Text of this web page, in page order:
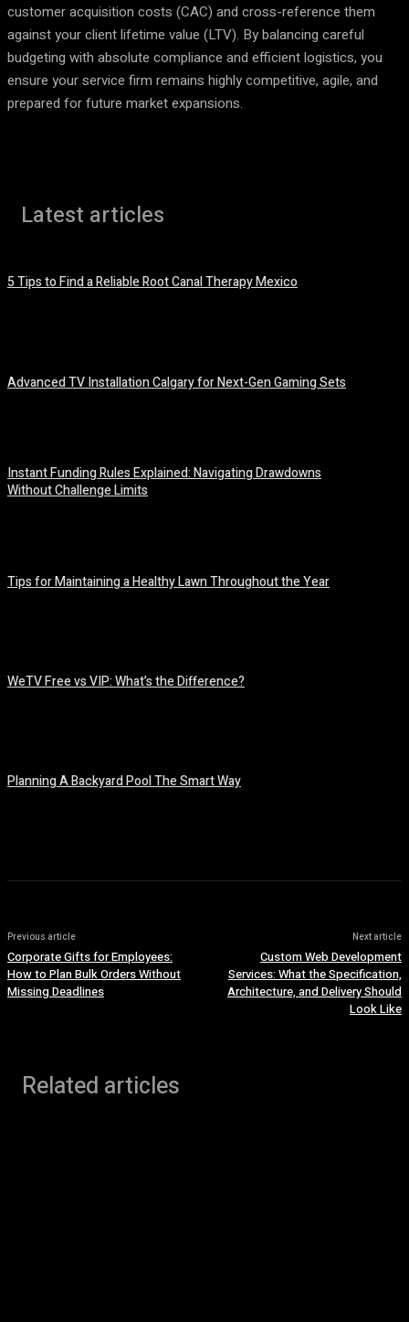
customer acquisition costs (CAC) and cross-reference them
against your client lifetime value (LTV). By balancing careful
budgeting with absolute compliance and efficient logistics, you
ensure your service firm remains highly competitive, agile, and
prepared for future market expansions.
Latest articles
5 Tips to Find a Reliable Root Canal Therapy Mexico
Advanced TV Installation Calgary for Next-Gen Gaming Sets
Instant Funding Rules Explained: Navigating Drawdowns
Without Challenge Limits
Tips for Maintaining a Healthy Lawn Throughout the Year
WeTV Free vs VIP: What’s the Difference?
Planning A Backyard Pool The Smart Way
Previous article
Corporate Gifts for Employees:
How to Plan Bulk Orders Without
Missing Deadlines
Next article
Custom Web Development
Services: What the Specification,
Architecture, and Delivery Should
Look Like
Related articles